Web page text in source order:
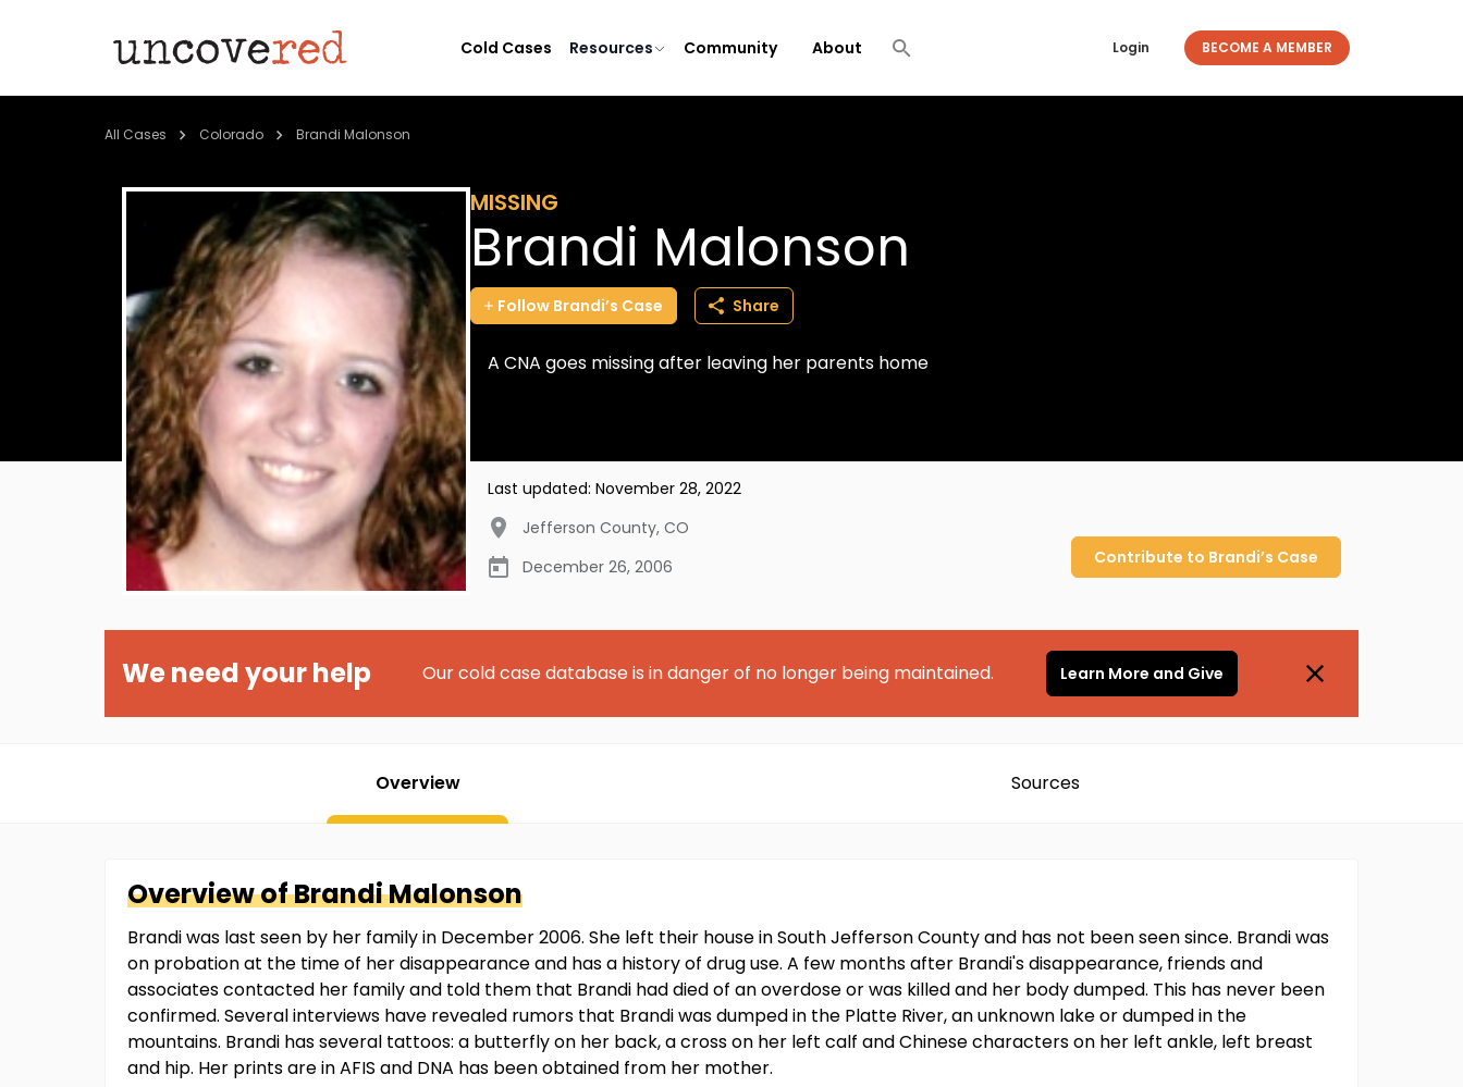
Cold Cases Resources Community About Login BECOME A MEMBER
All Cases Colorado Brandi Malonson
MISSING
Brandi Malonson
Follow Brandi’s Case Share
A CNA goes missing after leaving her parents home
Last updated: November 28, 2022
Jefferson County, CO
December 26, 2006
Contribute to Brandi’s Case
We need your help Our cold case database is in danger of no longer being maintained. Learn More and Give
Overview Sources
Overview ofBrandiMalonson
Brandi was last seen by her family in December 2006. She left their house in South Jefferson County and has not been seen since. Brandi was
on probation at the time of her disappearance and has a history of drug use. A few months after Brandi's disappearance, friends and
associates contacted her family and told them that Brandi had died of an overdose or was killed and her body dumped. This has never been
confirmed. Several interviews have revealed rumors that Brandi was dumped in the Platte River, an unknown lake or dumped in the
mountains. Brandi has several tattoos: a butterfly on her back, a cross on her left calf and Chinese characters on her left ankle, left breast
and hip. Her prints are in AFIS and DNA has been obtained from her mother.